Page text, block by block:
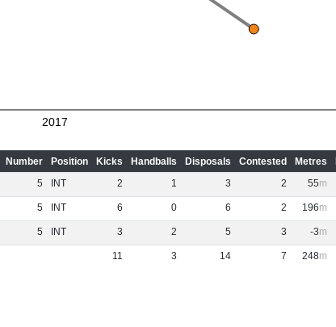
2017
Number Position Kicks Handballs Disposals Contested Metres
5 INT 2 1 3 2 55
5 INT 6 0 6 2 196
5 INT 3 2 5 3 -3
11 3 14 7 248